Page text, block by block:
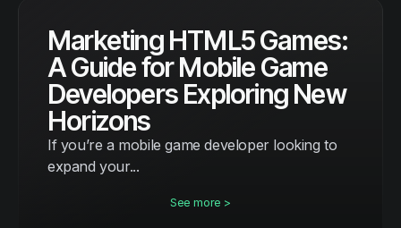
Marketing HTML5 Games:
A Guide for Mobile Game
Developers Exploring New
Horizons
If you’re a mobile game developer looking to
expand your...
See more >